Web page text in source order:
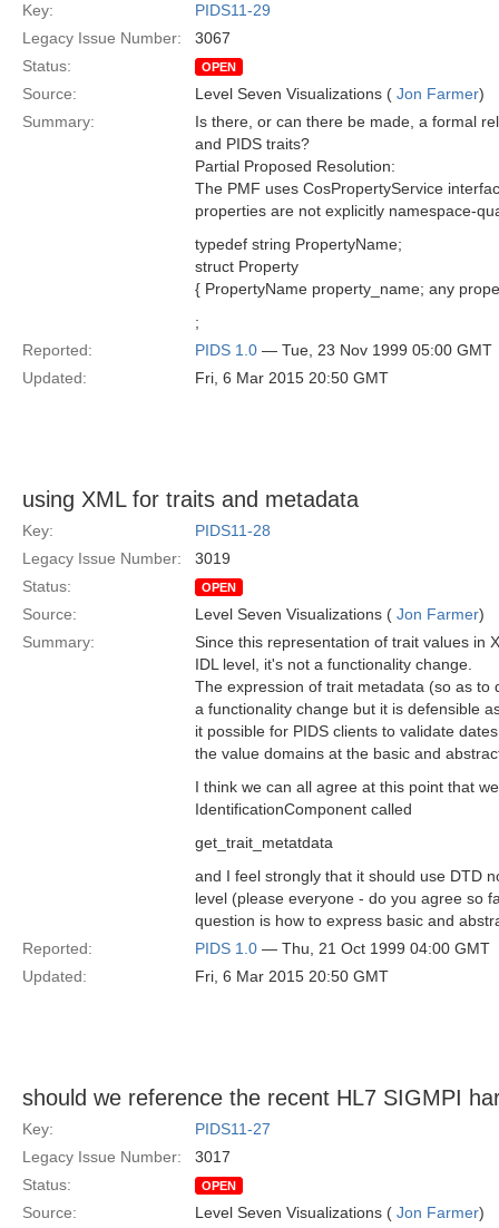
Key:
PIDS11-29
Legacy Issue Number:
3067
Status:
OPEN
Source: Level Seven Visualizations ( Jon Farmer)
Summary:
Is there, or can there be made, a formal
and PIDS traits?
Partial Proposed Resolution:
The PMF uses CosPropertyService
properties are not explicitly namespace-
typedef string PropertyName;
struct Property
{ PropertyName property_name; any
;
Reported:
PIDS 1.0 — Tue, 23 Nov 1999 05:00 GMT
Updated:
Fri, 6 Mar 2015 20:50 GMT
using XML for traits and metadata
Key:
PIDS11-28
Legacy Issue Number:
3019
Status:
OPEN
Source: Level Seven Visualizations ( Jon Farmer)
Summary:
Since this representation of trait values in
IDL level, it's not a functionality change.
The expression of trait metadata (so as to
a functionality change but it is defensible
it possible for PIDS clients to validate
the value domains at the basic and
I think we can all agree at this point that
IdentificationComponent called
get_trait_metatdata
and I feel strongly that it should use DTD
level (please everyone - do you agree so
question is how to express basic and
Reported:
PIDS 1.0 — Thu, 21 Oct 1999 04:00 GMT
Updated:
Fri, 6 Mar 2015 20:50 GMT
should we reference the recent HL7 SIGMPI
Key:
PIDS11-27
Legacy Issue Number:
3017
Status:
OPEN
Source: Level Seven Visualizations ( Jon Farmer)